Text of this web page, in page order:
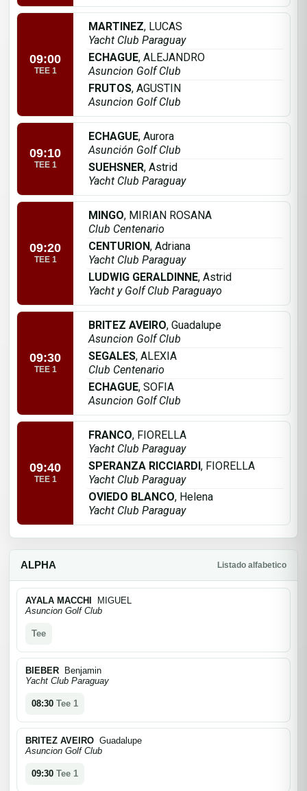
09:00
TEE 1
MARTINEZ, LUCAS
Yacht Club Paraguay
ECHAGUE, ALEJANDRO
Asuncion Golf Club
FRUTOS, AGUSTIN
Asuncion Golf Club
09:10
TEE 1
ECHAGUE, Aurora
Asunción Golf Club
SUEHSNER, Astrid
Yacht Club Paraguay
09:20
TEE 1
MINGO, MIRIAN ROSANA
Club Centenario
CENTURION, Adriana
Yacht Club Paraguay
LUDWIG GERALDINNE, Astrid
Yacht y Golf Club Paraguayo
09:30
TEE 1
BRITEZ AVEIRO, Guadalupe
Asuncion Golf Club
SEGALES, ALEXIA
Club Centenario
ECHAGUE, SOFIA
Asuncion Golf Club
09:40
TEE 1
FRANCO, FIORELLA
Yacht Club Paraguay
SPERANZA RICCIARDI , FIORELLA
Yacht Club Paraguay
OVIEDO BLANCO, Helena
Yacht Club Paraguay
ALPHA Listado alfabetico
AYALA MACCHI
MIGUEL
Asuncion Golf Club
Tee
BIEBER Benjamin
Yacht Club Paraguay
08:30 Tee 1
BRITEZ AVEIRO Guadalupe
Asuncion Golf Club
09:30 Tee 1